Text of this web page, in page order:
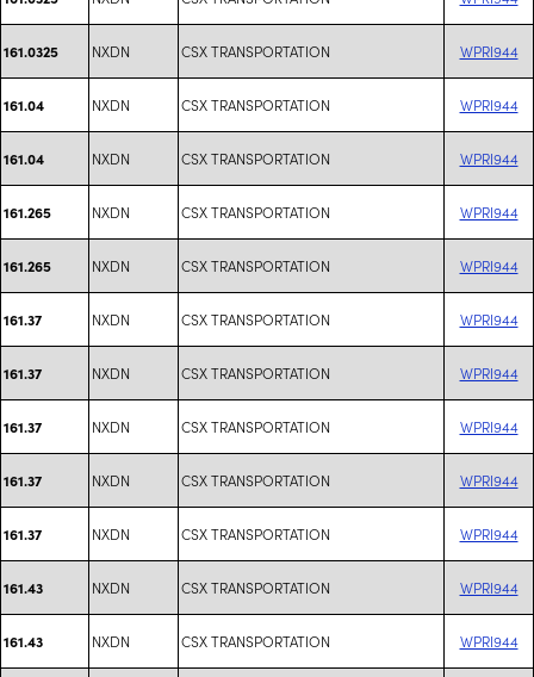
161.0325 NXDN CSX TRANSPORTATION WPRI944
161.04 NXDN CSX TRANSPORTATION WPRI944
161.04 NXDN CSX TRANSPORTATION WPRI944
161.265 NXDN CSX TRANSPORTATION WPRI944
161.265 NXDN CSX TRANSPORTATION WPRI944
161.37 NXDN CSX TRANSPORTATION WPRI944
161.37 NXDN CSX TRANSPORTATION WPRI944
161.37 NXDN CSX TRANSPORTATION WPRI944
161.37 NXDN CSX TRANSPORTATION WPRI944
161.37 NXDN CSX TRANSPORTATION WPRI944
161.43 NXDN CSX TRANSPORTATION WPRI944
161.43 NXDN CSX TRANSPORTATION WPRI944